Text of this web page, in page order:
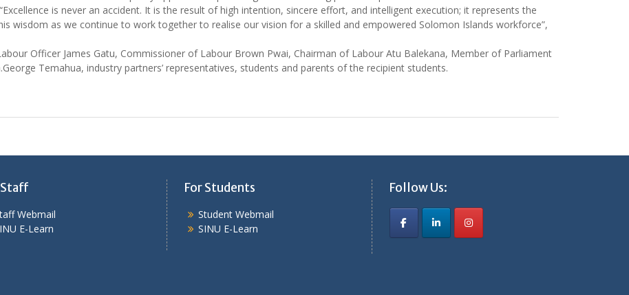
is never an accident. It is the result of high intention, sincere effort, and intelligent execution; it represents the
wisdom as we continue to work together to realise our vision for a skilled and empowered Solomon Islands workforce”,
Officer James Gatu, Commissioner of Labour Brown Pwai, Chairman of Labour Atu Balekana, Member of Parliament
Temahua, industry partners’ representatives, students and parents of the recipient students.
Webmail
E-Learn
For Students
Student Webmail
SINU E-Learn
Follow Us: